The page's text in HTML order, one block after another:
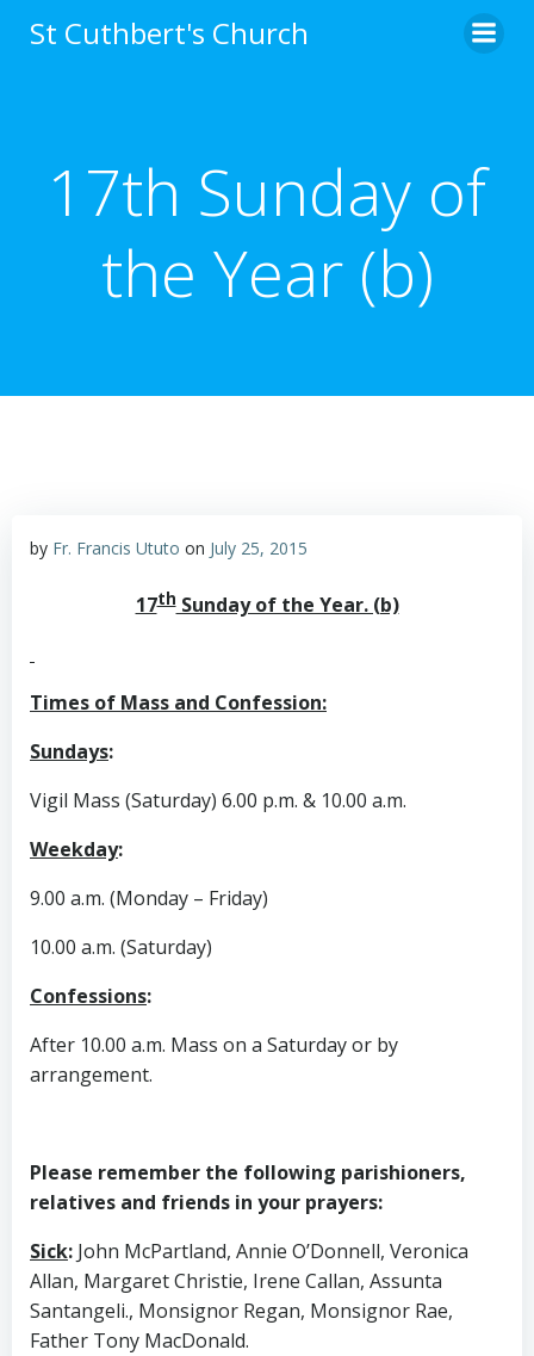
to
St Cuthbert's Church
17th Sunday of
the Year (b)
by Fr. Francis Ututo on July 25, 2015
17thSunday of the Year. (b)
Times of Mass and Confession:
Sundays:
Vigil Mass (Saturday) 6.00 p.m. & 10.00 a.m.
Weekday:
9.00 a.m. (Monday – Friday)
10.00 a.m. (Saturday)
Confessions:
After 10.00 a.m. Mass on a Saturday or by
arrangement.
Please remember the following parishioners,
relatives and friends in your prayers:
Sick: John McPartland, Annie O’Donnell, Veronica
Allan, Margaret Christie, Irene Callan, Assunta
Santangeli., Monsignor Regan, Monsignor Rae,
Father Tony MacDonald.